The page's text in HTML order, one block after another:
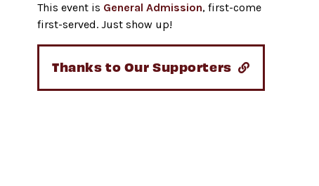
This event is General Admission, first-come
first-served. Just show up!
Thanks to Our Supporters